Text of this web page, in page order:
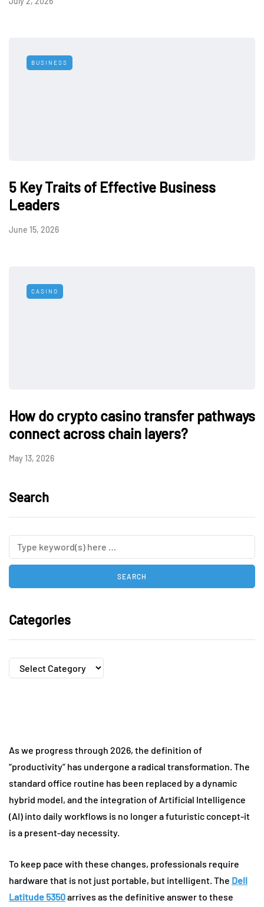
BUSINESS
5 Key Traits of Effective Business
Leaders
June 15, 2026
CASINO
How do crypto casino transfer pathways
connect across chain layers?
May 13, 2026
Search
Categories
Categories
As we progress through 2026, the definition of
“productivity” has undergone a radical transformation. The
standard office routine has been replaced by a dynamic
hybrid model, and the integration of Artificial Intelligence
(AI) into daily workflows is no longer a futuristic concept-it
is a present-day necessity.
To keep pace with these changes, professionals require
hardware that is not just portable, but intelligent. The Dell
Latitude 5350arrives as the definitive answer to these